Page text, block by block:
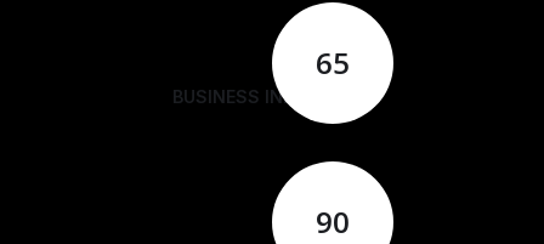
65
BUSINESS INNOVATION
90